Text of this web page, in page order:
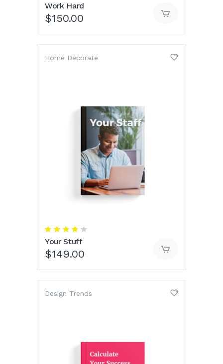
Work Hard
$150.00
Home Decorate
out
of 5
Your Stuff
$149.00
Design Trends